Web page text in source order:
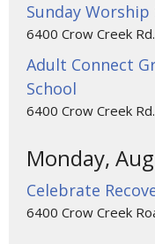
Sunday Worship
6400 Crow Creek
Adult Connect
School
6400 Crow Creek
Monday,
Celebrate
6400 Crow Creek